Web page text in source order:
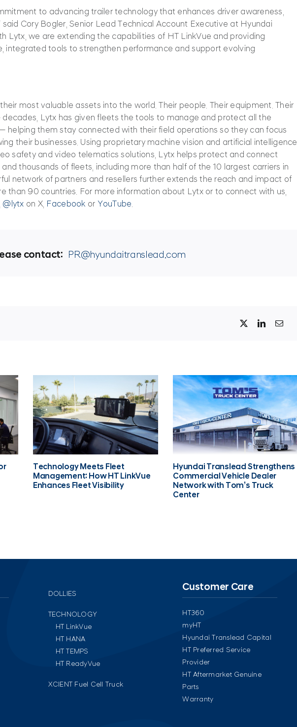
to advancing trailer technology that enhances driver awareness,
said Cory Bogler, Senior Lead Technical Account Executive at Hyundai
Lytx, we are extending the capabilities of HT LinkVue and providing
integrated tools to strengthen performance and support evolving
most valuable assets into the world. Their people. Their equipment. Their
decades, Lytx has given fleets the tools to manage and protect all the
helping them stay connected with their field operations so they can focus
their businesses. Using proprietary machine vision and artificial intelligence
safety and video telematics solutions, Lytx helps protect and connect
thousands of fleets, including more than half of the 10 largest carriers in
network of partners and resellers further extends the reach and impact of
than 90 countries. For more information about Lytx or to connect with us,
@lytx on X, Facebook or YouTube
contact: PR@hyundaitranslead.com
Technology Meets Fleet
Management: How HT LinkVue
Enhances Fleet Visibility
Hyundai Translead Strengthens
Commercial Vehicle Dealer
Network with Tom’s Truck
Center
DOLLIES
TECHNOLOGY
HT LinkVue
HT HANA
HT TEMPS
HT ReadyVue
XCIENT Fuel Cell Truck
Customer Care
HT360
myHT
Hyundai Translead Capital
HT Preferred Service
Provider
HT Aftermarket Genuine
Parts
Warranty